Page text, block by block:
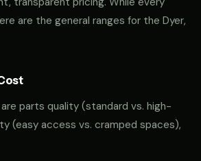
are the general ranges for the Dyer,
parts quality (standard vs. high-
(easy access vs. cramped spaces),